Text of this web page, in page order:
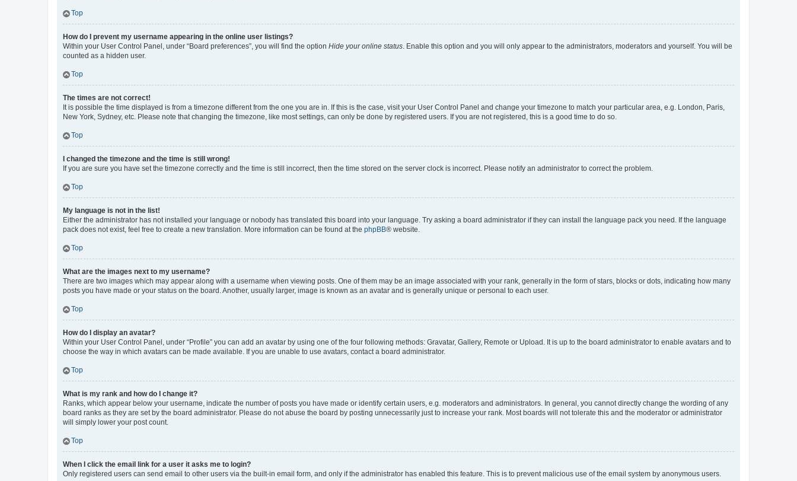
Top
How do I prevent my username appearing in the online user listings?
Within your User Control Panel, under “Board preferences”, you will find the option Hide your online status. Enable this option and you will only appear to the administrators, moderators and yourself. You will be
counted as a hidden user.
Top
The times are not correct!
It is possible the time displayed is from a timezone different from the one you are in. If this is the case, visit your User Control Panel and change your timezone to match your particular area, e.g. London, Paris,
New York, Sydney, etc. Please note that changing the timezone, like most settings, can only be done by registered users. If you are not registered, this is a good time to do so.
Top
I changed the timezone and the time is still wrong!
If you are sure you have set the timezone correctly and the time is still incorrect, then the time stored on the server clock is incorrect. Please notify an administrator to correct the problem.
Top
My language is not in the list!
Either the administrator has not installed your language or nobody has translated this board into your language. Try asking a board administrator if they can install the language pack you need. If the language
pack does not exist, feel free to create a new translation. More information can be found at the phpBB® website.
Top
What are the images next to my username?
There are two images which may appear along with a username when viewing posts. One of them may be an image associated with your rank, generally in the form of stars, blocks or dots, indicating how many
posts you have made or your status on the board. Another, usually larger, image is known as an avatar and is generally unique or personal to each user.
Top
How do I display an avatar?
Within your User Control Panel, under “Profile” you can add an avatar by using one of the four following methods: Gravatar, Gallery, Remote or Upload. It is up to the board administrator to enable avatars and to
choose the way in which avatars can be made available. If you are unable to use avatars, contact a board administrator.
Top
What is my rank and how do I change it?
Ranks, which appear below your username, indicate the number of posts you have made or identify certain users, e.g. moderators and administrators. In general, you cannot directly change the wording of any
board ranks as they are set by the board administrator. Please do not abuse the board by posting unnecessarily just to increase your rank. Most boards will not tolerate this and the moderator or administrator
will simply lower your post count.
Top
When I click the email link for a user it asks me to login?
Only registered users can send email to other users via the built-in email form, and only if the administrator has enabled this feature. This is to prevent malicious use of the email system by anonymous users.